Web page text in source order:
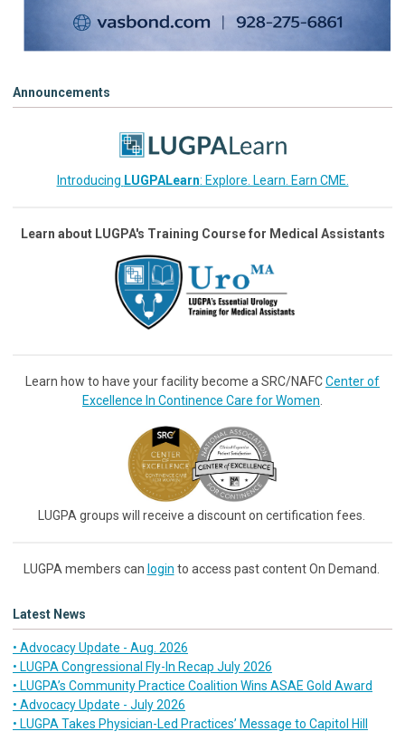
Announcements
Introducing LUGPALearn: Explore. Learn. Earn CME.
Learn about LUGPA's Training Course for Medical Assistants
Learn how to have your facility become a SRC/NAFCCenter of
Excellence In Continence Care for Women
LUGPA groups will receive a discount on certification fees.
LUGPA members can login to access past content On Demand.
Latest News
• Advocacy Update - Aug. 2026
• LUGPA Congressional Fly-In Recap July 2026
• LUGPA’s Community Practice Coalition Wins ASAE Gold Award
• Advocacy Update - July 2026
• LUGPA Takes Physician-Led Practices’ Message to Capitol Hill